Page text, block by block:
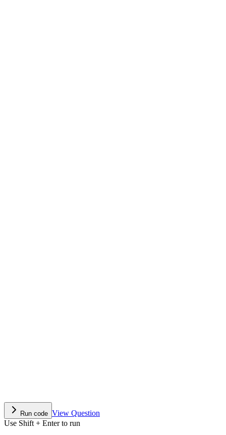
Run code View Question
Use Shift + Enter to run